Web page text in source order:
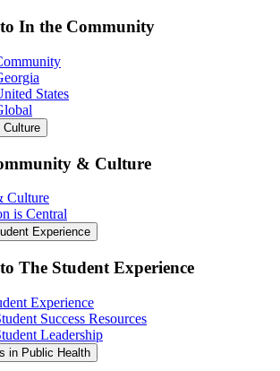
In the Community
States
& Culture
Culture
is Central
Experience
The Student Experience
Experience
Success Resources
Leadership
in Public Health